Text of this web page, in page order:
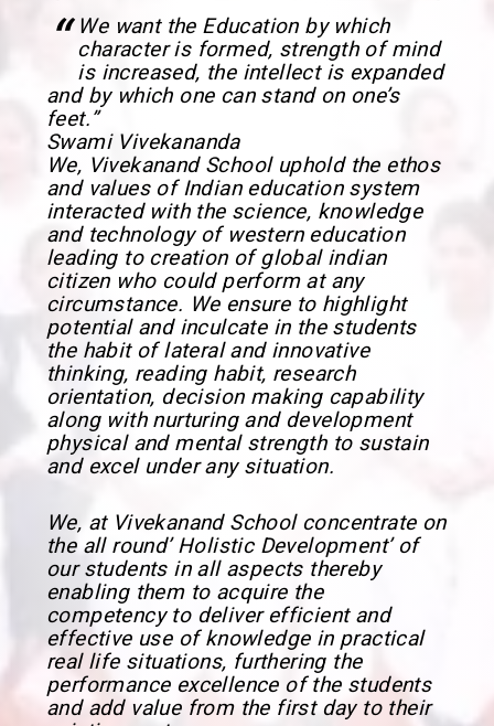
“ We want the Education by which
character is formed, strength of mind
is increased, the intellect is expanded
and by which one can stand on one’s
feet.”
Swami Vivekananda
We, Vivekanand School uphold the ethos
and values of Indian education system
interacted with the science, knowledge
and technology of western education
leading to creation of global indian
citizen who could perform at any
circumstance. We ensure to highlight
potential and inculcate in the students
the habit of lateral and innovative
thinking, reading habit, research
orientation, decision making capability
along with nurturing and development
physical and mental strength to sustain
and excel under any situation.
We, at Vivekanand School concentrate on
the all round’ Holistic Development’ of
our students in all aspects thereby
enabling them to acquire the
competency to deliver efficient and
effective use of knowledge in practical
real life situations, furthering the
performance excellence of the students
and add value from the first day to their